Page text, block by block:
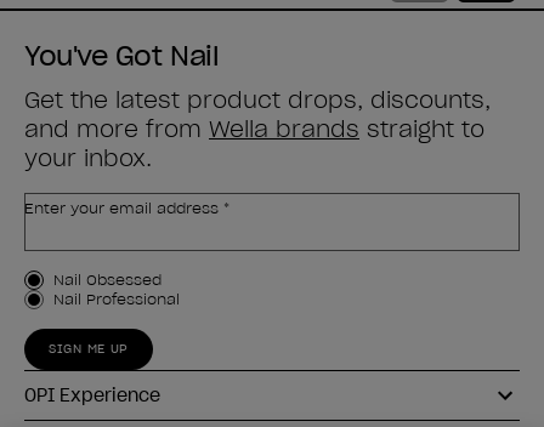
You've Got Nail
Get the latest product drops, discounts,
and more from Wella brands straight to
your inbox.
Enter your email address *
Customer Type
Nail Obsessed
Nail Professional
SIGN ME UP
OPI Experience